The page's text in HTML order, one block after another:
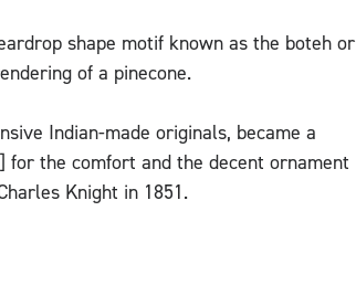
shape motif known as the boteh or
of a pinecone.
Indian-made originals, became a
the comfort and the decent ornament
Knight in 1851.